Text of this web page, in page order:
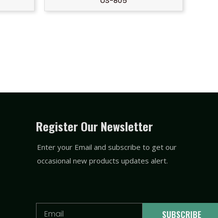
Register Our Newsletter
Enter your Email and subscribe to get our
occasional new products updates alert.
Email SUBSCRIBE